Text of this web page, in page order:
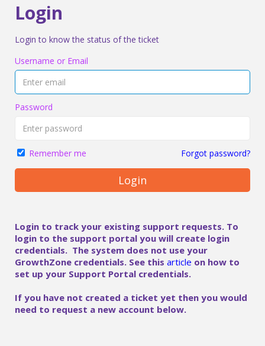
Login
Login to know the status of the ticket
Username or Email
Password
Remember me Forgot password?
Login
Login to track your existing support requests. To
login to the support portal you will create login
credentials. The system does not use your
GrowthZone credentials. See this article on how to
set up your Support Portal credentials.
If you have not created a ticket yet then you would
need to request a new account below.